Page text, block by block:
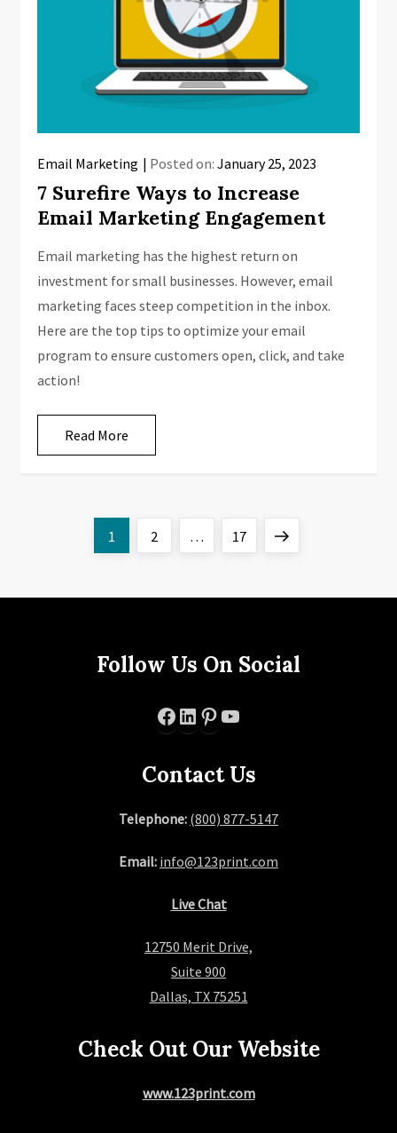
Email Marketing Posted on:January 25, 2023
7 Surefire Ways to Increase
Email Marketing Engagement
Email marketing has the highest return on
investment for small businesses. However, email
marketing faces steep competition in the inbox.
Here are the top tips to optimize your email
program to ensure customers open, click, and take
action!
Read More
Page
1 Page
2 … Page
17
Next
Follow Us On Social
Facebook
LinkedIn
Pinterest
Contact Us
Telephone: (800) 877-5147
Email: info@123print.com
Live Chat
12750 Merit Drive,
Suite 900
Dallas, TX 75251
Check Out Our Website
www.123print.com